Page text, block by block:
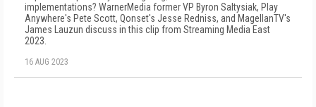
implementations? WarnerMedia former VP Byron Saltysiak, Play
Anywhere's Pete Scott, Qonset's Jesse Redniss, and MagellanTV's
James Lauzun discuss in this clip from Streaming Media East
2023.
16 AUG 2023